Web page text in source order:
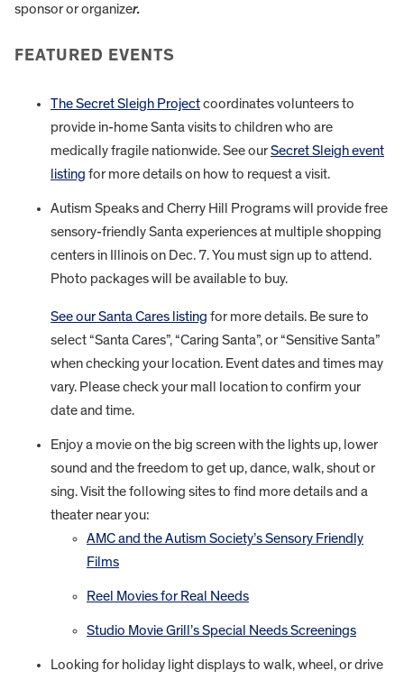
sponsor or organizer.
FEATURED EVENTS
The Secret Sleigh Projectcoordinates volunteers to
provide in-home Santa visits to children who are
medically fragile nationwide. See ourSecret Sleigh event
listing for more details on how to request a visit.
Autism Speaks and Cherry Hill Programs will provide free
sensory-friendly Santa experiences at multiple shopping
centers in Illinois on Dec. 7. You must sign up to attend.
Photo packages will be available to buy.
See our Santa Cares listing for more details. Be sure to
select “Santa Cares”, “Caring Santa”, or “Sensitive Santa”
when checking your location. Event dates and times may
vary. Please check your mall location to confirm your
date and time.
Enjoy a movie on the big screen with the lights up, lower
sound and the freedom to get up, dance, walk, shout or
sing. Visit the following sites to find more details and a
theater near you:
AMC and the Autism Society’s Sensory Friendly
Films
Reel Movies for Real Needs
Studio Movie Grill’s Special Needs Screenings
Looking for holiday light displays to walk, wheel, or drive